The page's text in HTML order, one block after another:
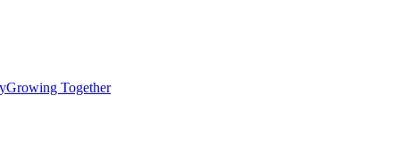
Growing Together